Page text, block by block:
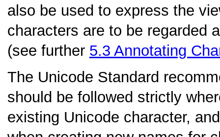
also be used to express the
characters are to be regarded
(see further 5.3 Annotating
The Unicode Standard
should be followed strictly
existing Unicode character,